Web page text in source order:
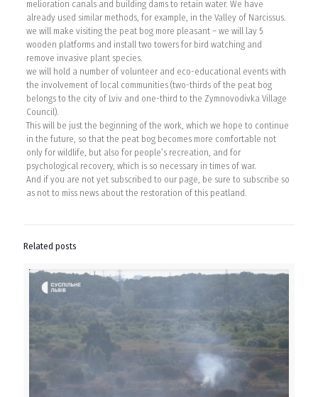
melioration canals and building dams to retain water. We have
already used similar methods, for example, in the Valley of Narcissus.
we will make visiting the peat bog more pleasant – we will lay 5
wooden platforms and install two towers for bird watching and
remove invasive plant species.
we will hold a number of volunteer and eco-educational events with
the involvement of local communities (two-thirds of the peat bog
belongs to the city of Lviv and one-third to the Zymnovodivka Village
Council).
This will be just the beginning of the work, which we hope to continue
in the future, so that the peat bog becomes more comfortable not
only for wildlife, but also for people’s recreation, and for
psychological recovery, which is so necessary in times of war.
And if you are not yet subscribed to our page, be sure to subscribe so
as not to miss news about the restoration of this peatland.
Related posts